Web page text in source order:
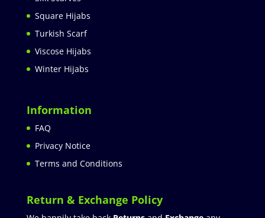
Square Hijabs
Turkish Scarf
Viscose Hijabs
Winter Hijabs
Information
FAQ
Privacy Notice
Terms and Conditions
Return & Exchange Policy